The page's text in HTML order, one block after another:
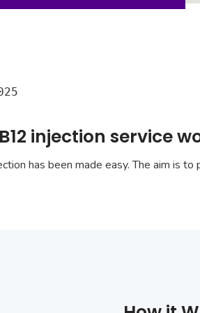
injection service
has been made easy. The aim is